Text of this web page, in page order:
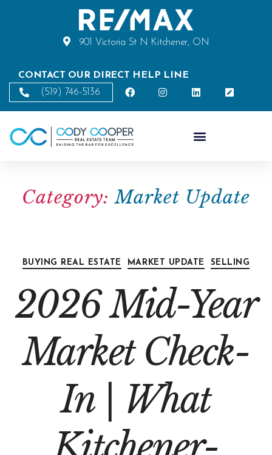
901 Victoria St N Kitchener, ON
CONTACT OUR DIRECT HELP LINE
(519) 746-5136
Category: Market Update
BUYING REAL ESTATE MARKET UPDATE SELLING
2026 Mid-Year
Market Check-
In | What